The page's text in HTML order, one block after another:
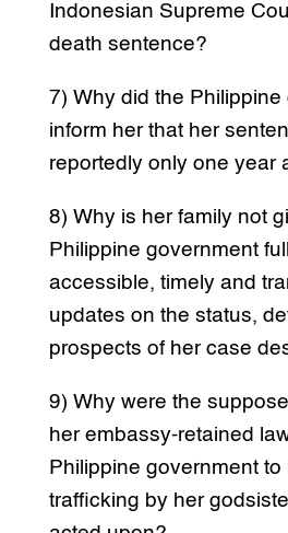
Indonesian Supreme
death sentence?
7) Why did the
inform her that her
reportedly only one year
8) Why is her family not
Philippine government
accessible, timely and
updates on the status,
prospects of her case
9) Why were the
her embassy-retained
Philippine government
trafficking by her